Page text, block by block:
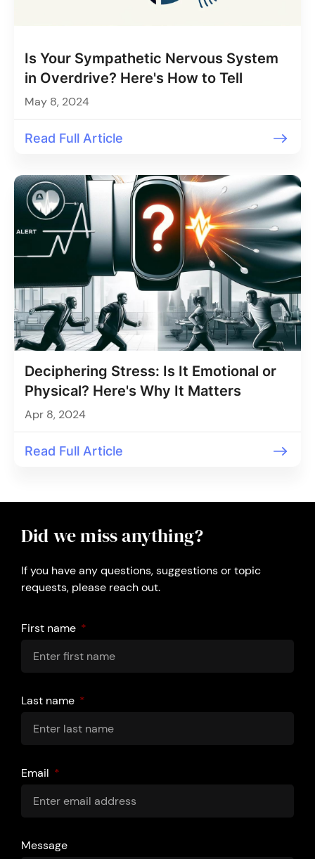
Is Your Sympathetic Nervous System
in Overdrive? Here's How to Tell
May 8, 2024
Read Full Article
Deciphering Stress: Is It Emotional or
Physical? Here's Why It Matters
Apr 8, 2024
Read Full Article
Did we miss anything?
If you have any questions, suggestions or topic
requests, please reach out.
First name
Last name
Email
Message